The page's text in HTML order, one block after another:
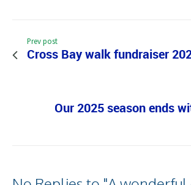
Prev post
Cross Bay walk fundraiser
Our 2025 season ends